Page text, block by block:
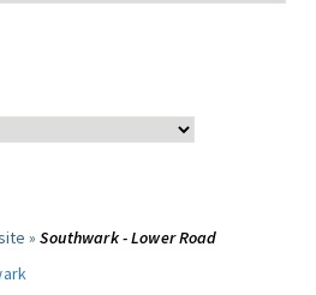
»Southwark - Lower Road